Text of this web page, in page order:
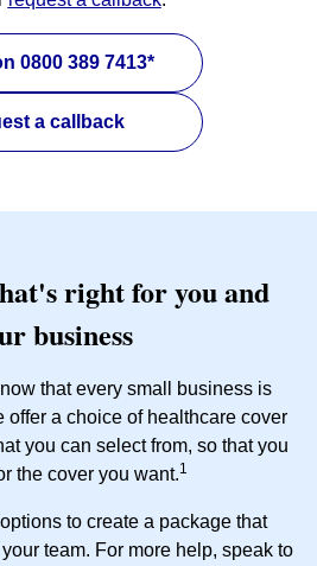
0800 389 7413*
a callback
right for you and
business
that every small business is
offer a choice of healthcare cover
you can select from, so that you
the cover you want.1
to create a package that
team. For more help, speak to